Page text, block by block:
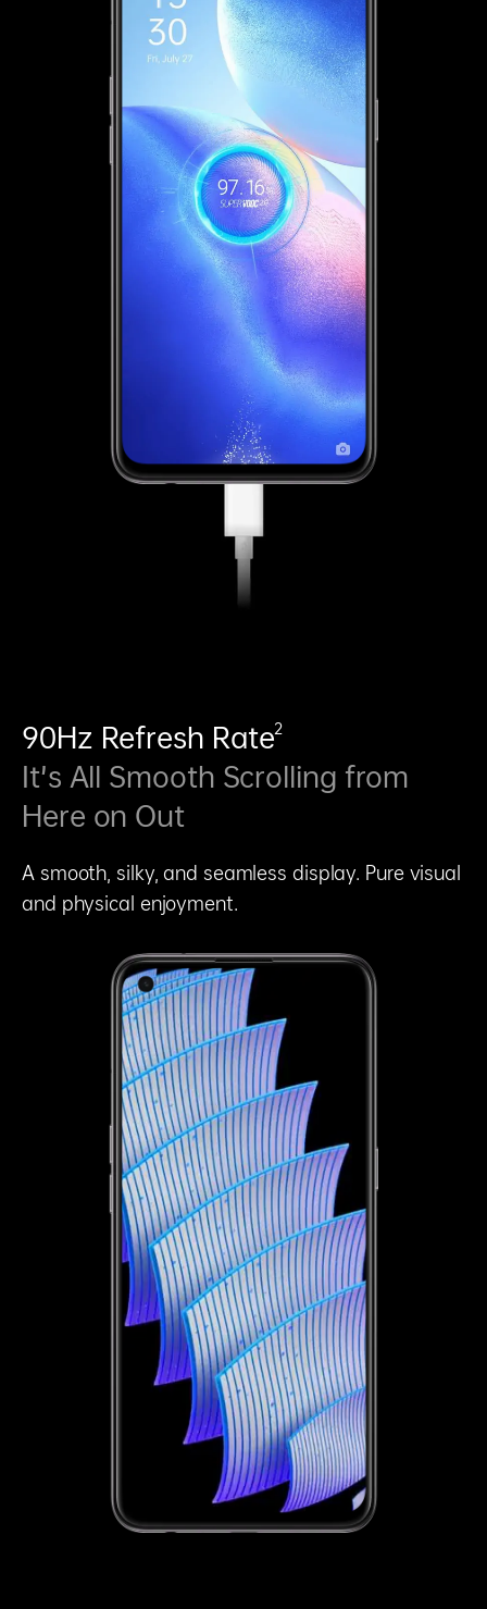
90Hz Refresh Rate2
It’s All Smooth Scrolling from
Here on Out
A smooth, silky, and seamless display. Pure visual
and physical enjoyment.